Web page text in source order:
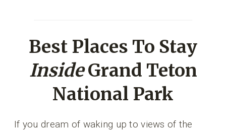
Best Places To Stay
InsideGrand Teton
National Park
If you dream of waking up to views of the